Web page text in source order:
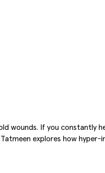
wounds. If you constantly
explores how hyper-